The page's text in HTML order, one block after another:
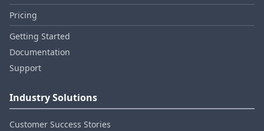
Pricing
Getting Started
Documentation
Support
Industry Solutions
Customer Success Stories